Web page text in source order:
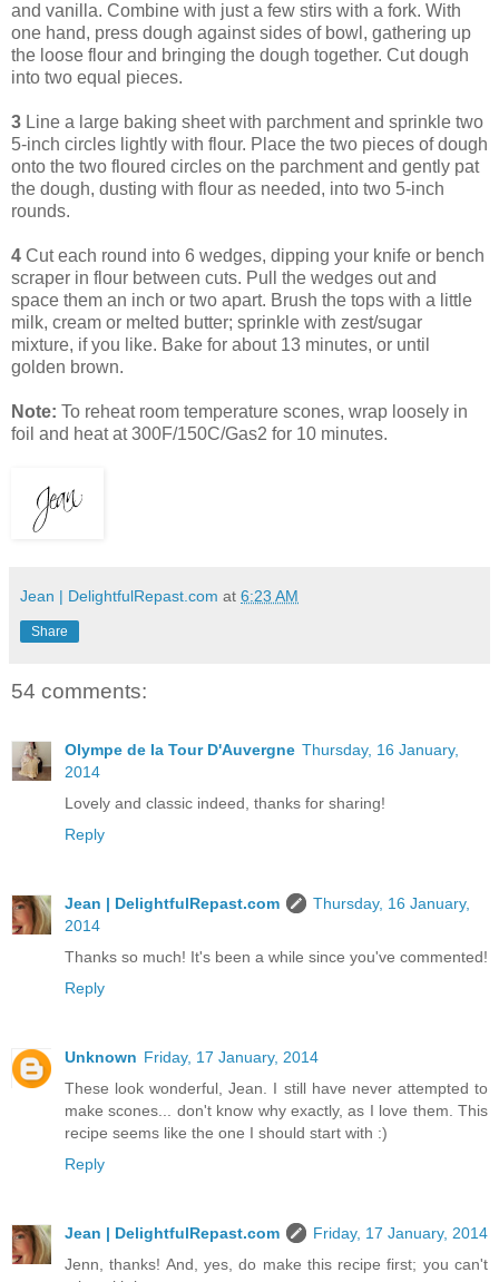
and vanilla. Combine with just a few stirs with a fork. With
one hand, press dough against sides of bowl, gathering up
the loose flour and bringing the dough together. Cut dough
into two equal pieces.
3 Line a large baking sheet with parchment and sprinkle two
5-inch circles lightly with flour. Place the two pieces of dough
onto the two floured circles on the parchment and gently pat
the dough, dusting with flour as needed, into two 5-inch
rounds.
4 Cut each round into 6 wedges, dipping your knife or bench
scraper in flour between cuts. Pull the wedges out and
space them an inch or two apart. Brush the tops with a little
milk, cream or melted butter; sprinkle with zest/sugar
mixture, if you like. Bake for about 13 minutes, or until
golden brown.
Note: To reheat room temperature scones, wrap loosely in
foil and heat at 300F/150C/Gas2 for 10 minutes.
Jean | DelightfulRepast.com at 6:23 AM
Share
54 comments:
Olympe de la Tour D'Auvergne Thursday, 16 January,
2014
Lovely and classic indeed, thanks for sharing!
Reply
Jean | DelightfulRepast.com
Thursday, 16 January,
2014
Thanks so much! It's been a while since you've commented!
Reply
Unknown Friday, 17 January, 2014
These look wonderful, Jean. I still have never attempted to
make scones... don't know why exactly, as I love them. This
recipe seems like the one I should start with :)
Reply
Jean | DelightfulRepast.com
Friday, 17 January, 2014
Jenn, thanks! And, yes, do make this recipe first; you can't